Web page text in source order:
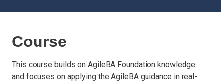
Course
This course builds on AgileBA Foundation knowledge
and focuses on applying the AgileBA guidance in real-